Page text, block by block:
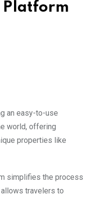
Platform
an easy-to-use
world, offering
properties like
simplifies the process
travelers to